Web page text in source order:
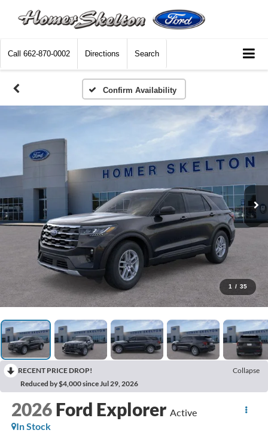
Call 662-870-0002 Directions Search
Confirm Availability
1 / 35
RECENT PRICE DROP!
Collapse
Reduced by $4,000 since Jul 29, 2026
2026 Ford Explorer Active
In Stock